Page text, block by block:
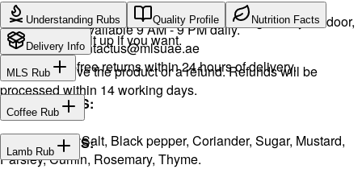
We will exchange the product and deliver it again to your door,
or you can pick it up if you want.
You will receive the product or a refund. Refunds will be
processed within 14 working days.
Call or WhatsApp:+971504516403
Support available 9 AM - 9 PM daily.
Email:contactus@mlsuae.ae
Hassle-free returns within 24 hours of delivery.
Understanding Rubs Quality Profile Nutrition Facts
Delivery Info
MLS Rub
INGREDIENTS:
Onion, Garlic, Salt, Black pepper, Coriander, Sugar, Mustard,
Parsley, Cumin, Rosemary, Thyme.
Coffee Rub
INGREDIENTS:
Lamb Rub